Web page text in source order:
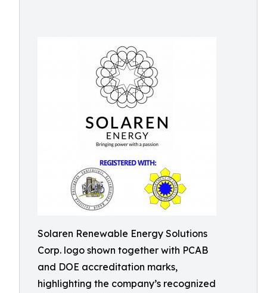
Solaren Renewable Energy Solutions
Corp. logo shown together with PCAB
and DOE accreditation marks,
highlighting the company’s recognized